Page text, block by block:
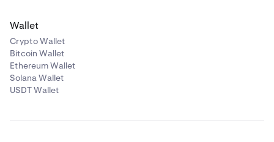
Wallet
Crypto Wallet
Bitcoin Wallet
Ethereum Wallet
Solana Wallet
USDT Wallet